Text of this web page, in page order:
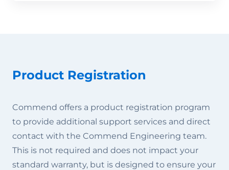
Product Registration
Commend offers a product registration program
to provide additional support services and direct
contact with the Commend Engineering team.
This is not required and does not impact your
standard warranty, but is designed to ensure your